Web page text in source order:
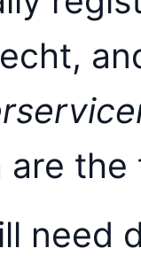
are the
need